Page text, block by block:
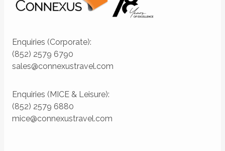
Enquiries (MICE & Leisure):
(852) 2579 6880
mice@connexustravel.com
Enquiries (Corporate):
(852) 2579 6790
sales@connexustravel.com